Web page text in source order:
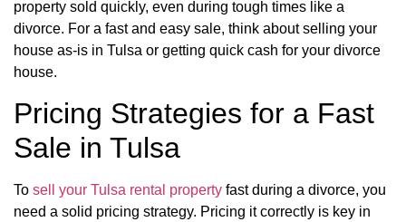
property sold quickly, even during tough times like a
divorce. For a fast and easy sale, think about selling your
house as-is in Tulsa or getting quick cash for your divorce
house.
Pricing Strategies for a Fast
Sale in Tulsa
To sell your Tulsa rental property fast during a divorce, you
need a solid pricing strategy. Pricing it correctly is key in